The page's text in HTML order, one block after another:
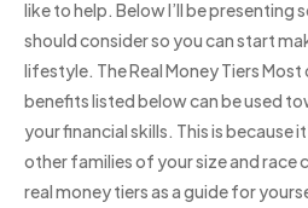
like to help. Below I’ll be
should consider so you can start
lifestyle. The Real Money Tiers
benefits listed below can be used
your financial skills. This is because
other families of your size and race
real money tiers as a guide for